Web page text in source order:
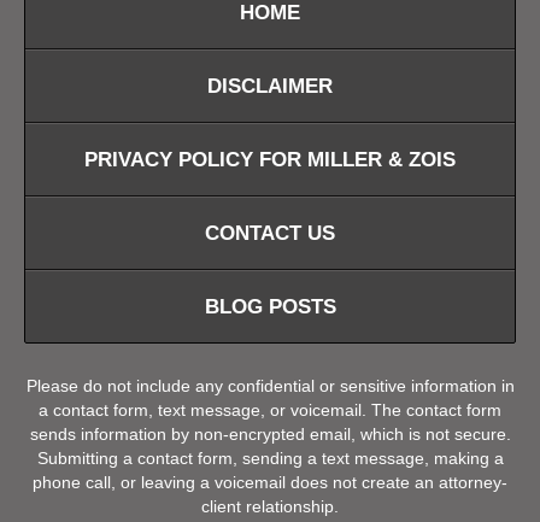
HOME
DISCLAIMER
PRIVACY POLICY FOR MILLER & ZOIS
CONTACT US
BLOG POSTS
Please do not include any confidential or sensitive information in
a contact form, text message, or voicemail. The contact form
sends information by non-encrypted email, which is not secure.
Submitting a contact form, sending a text message, making a
phone call, or leaving a voicemail does not create an attorney-
client relationship.